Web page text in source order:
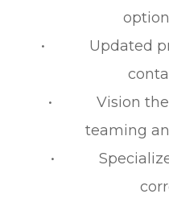
• Updated
• Vision
teaming
• Specialized